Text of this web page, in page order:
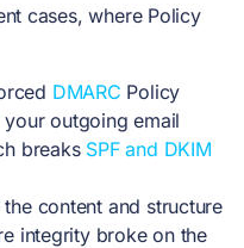
cases, where Policy
DMARC Policy
outgoing email
breaks SPF and DKIM
content and structure
integrity broke on the